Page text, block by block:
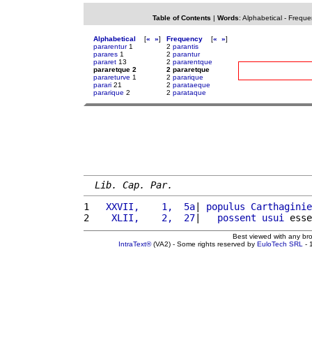
Table of Contents | Words: Alphabetical-
Alphabetical [« »]
pararentur1
parares 1
pararet 13
pararetque 2
parareturve 1
parari 21
pararique 2
Frequency [« »]
2 parantis
2 parantur
2 pararentque
2 pararetque
2 pararique
2 parataeque
2 parataque
Lib. Cap. Par.
1
  XXVII,    1,  5a
| populus
2
   XLII,    2,  27
| possent usui
Best viewed with any
IntraText®(VA2) - Some rights reserved by EuloTech SRL -